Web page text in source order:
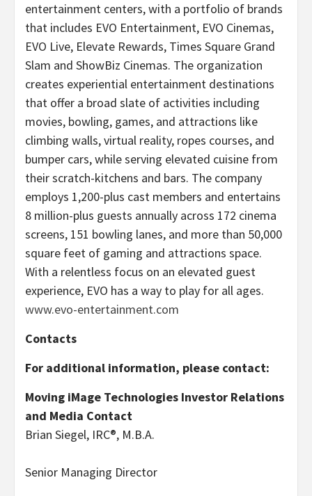
entertainment centers, with a portfolio of brands
that includes EVO Entertainment, EVO Cinemas,
EVO Live, Elevate Rewards, Times Square Grand
Slam and ShowBiz Cinemas. The organization
creates experiential entertainment destinations
that offer a broad slate of activities including
movies, bowling, games, and attractions like
climbing walls, virtual reality, ropes courses, and
bumper cars, while serving elevated cuisine from
their scratch-kitchens and bars. The company
employs 1,200-plus cast members and entertains
8 million-plus guests annually across 172 cinema
screens, 151 bowling lanes, and more than 50,000
square feet of gaming and attractions space.
With a relentless focus on an elevated guest
experience, EVO has a way to play for all ages.
www.evo-entertainment.com
Contacts
For additional information, please contact:
Moving iMage Technologies Investor Relations
and Media Contact
Brian Siegel, IRC®, M.B.A.
Senior Managing Director